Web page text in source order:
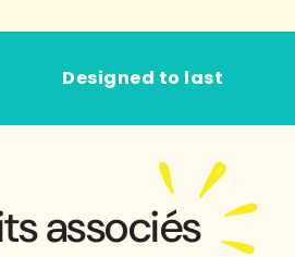
Designed to last
associés